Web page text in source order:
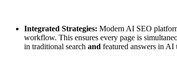
Integrated Strategies: Modern AI SEO
workflow. This ensures every page is
in traditional search and featured answers in AI